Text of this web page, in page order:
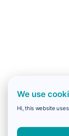
We use
Hi, this website